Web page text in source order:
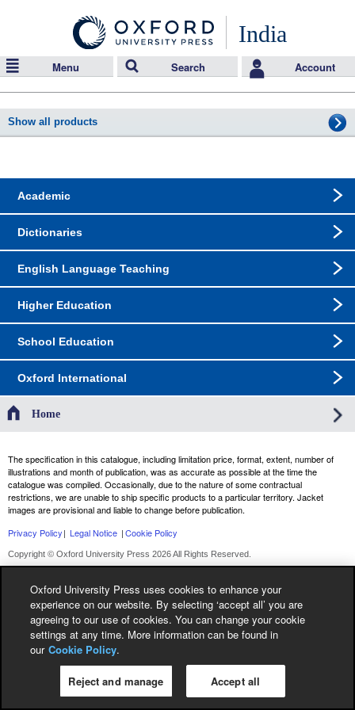
India
Menu Search Account
Show all products
Academic
Dictionaries
English Language Teaching
Higher Education
School Education
Oxford International
Home
The specification in this catalogue, including limitation price, format, extent, number of
illustrations and month of publication, was as accurate as possible at the time the
catalogue was compiled. Occasionally, due to the nature of some contractual
restrictions, we are unable to ship specific products to a particular territory. Jacket
images are provisional and liable to change before publication.
Privacy Policy| Legal Notice |Cookie Policy
Copyright © Oxford University Press 2026 All Rights Reserved.
Oxford University Press uses cookies to enhance your
experience on our website. By selecting ‘accept all’ you are
agreeing to our use of cookies. You can change your cookie
settings at any time. More information can be found in
our Cookie Policy.
Reject and manage Accept all